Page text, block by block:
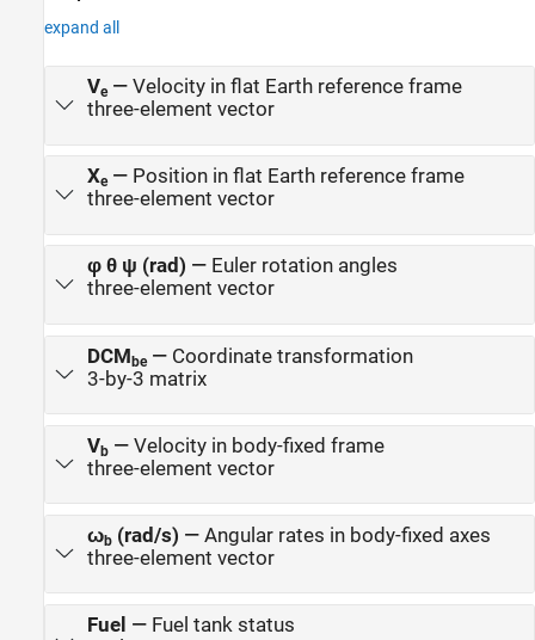
expand all
Ve— Velocity in flat Earth reference frame
three-element vector
Xe — Position in flat Earth reference frame
three-element vector
φ θ ψ (rad) — Euler rotation angles
three-element vector
DCMbe—
Coordinate transformation
3-by-3 matrix
Vb— Velocity in body-fixed frame
three-element vector
ωb(rad/s) —
Angular rates in body-fixed axes
three-element vector
Fuel — Fuel tank status